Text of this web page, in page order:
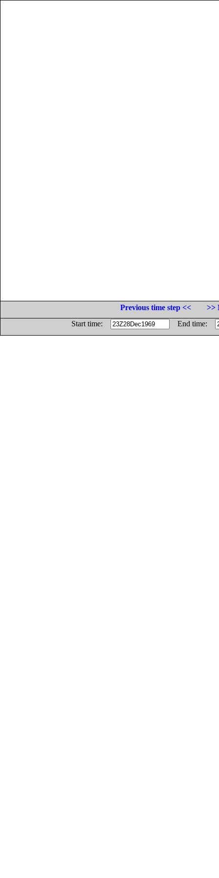
Previous time step <<
>>
Start time:
End time: